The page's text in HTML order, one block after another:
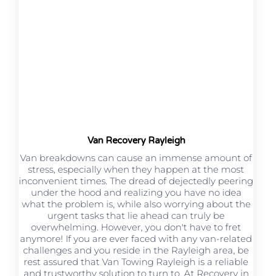
Van Recovery Rayleigh
Van breakdowns can cause an immense amount of
stress, especially when they happen at the most
inconvenient times. The dread of dejectedly peering
under the hood and realizing you have no idea
what the problem is, while also worrying about the
urgent tasks that lie ahead can truly be
overwhelming. However, you don't have to fret
anymore! If you are ever faced with any van-related
challenges and you reside in the Rayleigh area, be
rest assured that Van Towing Rayleigh is a reliable
and trustworthy solution to turn to. At Recovery in